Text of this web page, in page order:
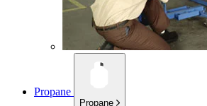
Propane
Propane